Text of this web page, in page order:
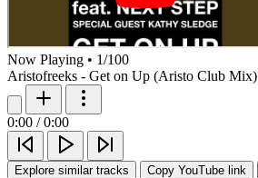
Now Playing • 1/100
Aristofreeks - Get on Up (Aristo Club Mix)
0:00 / 0:00
Explore similar tracks Copy YouTube link